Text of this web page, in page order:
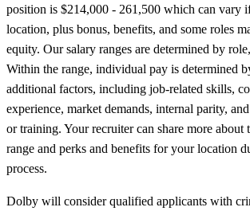
position is $214,000 - 261,500 which can vary
location, plus bonus, benefits, and some roles
equity. Our salary ranges are determined by
Within the range, individual pay is determined
additional factors, including job-related skills,
experience, market demands, internal parity,
or training. Your recruiter can share more about
range and perks and benefits for your location
process.
Dolby will consider qualified applicants with